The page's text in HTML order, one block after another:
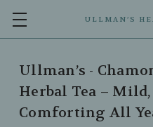
ULLMAN’S
Ullman’s -
Herbal Tea –
Comforting All